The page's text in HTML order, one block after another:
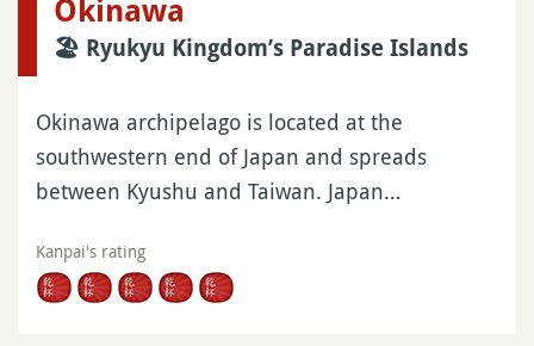
Okinawa
🏖 Ryukyu Kingdom’s Paradise Islands
Okinawa archipelago is located at the
southwestern end of Japan and spreads
between Kyushu and Taiwan. Japan…
Kanpai's rating